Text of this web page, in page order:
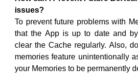
your Memories to be permanently
What does the White outline
Memories mean?
The white outline around your
means that those photos were